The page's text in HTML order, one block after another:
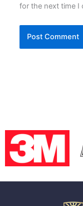
for the next time I